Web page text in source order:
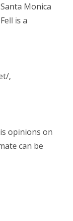
Monica
is a
,
opinions on
can be